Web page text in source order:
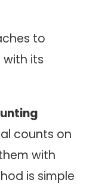
to
its
counts on
with
is simple